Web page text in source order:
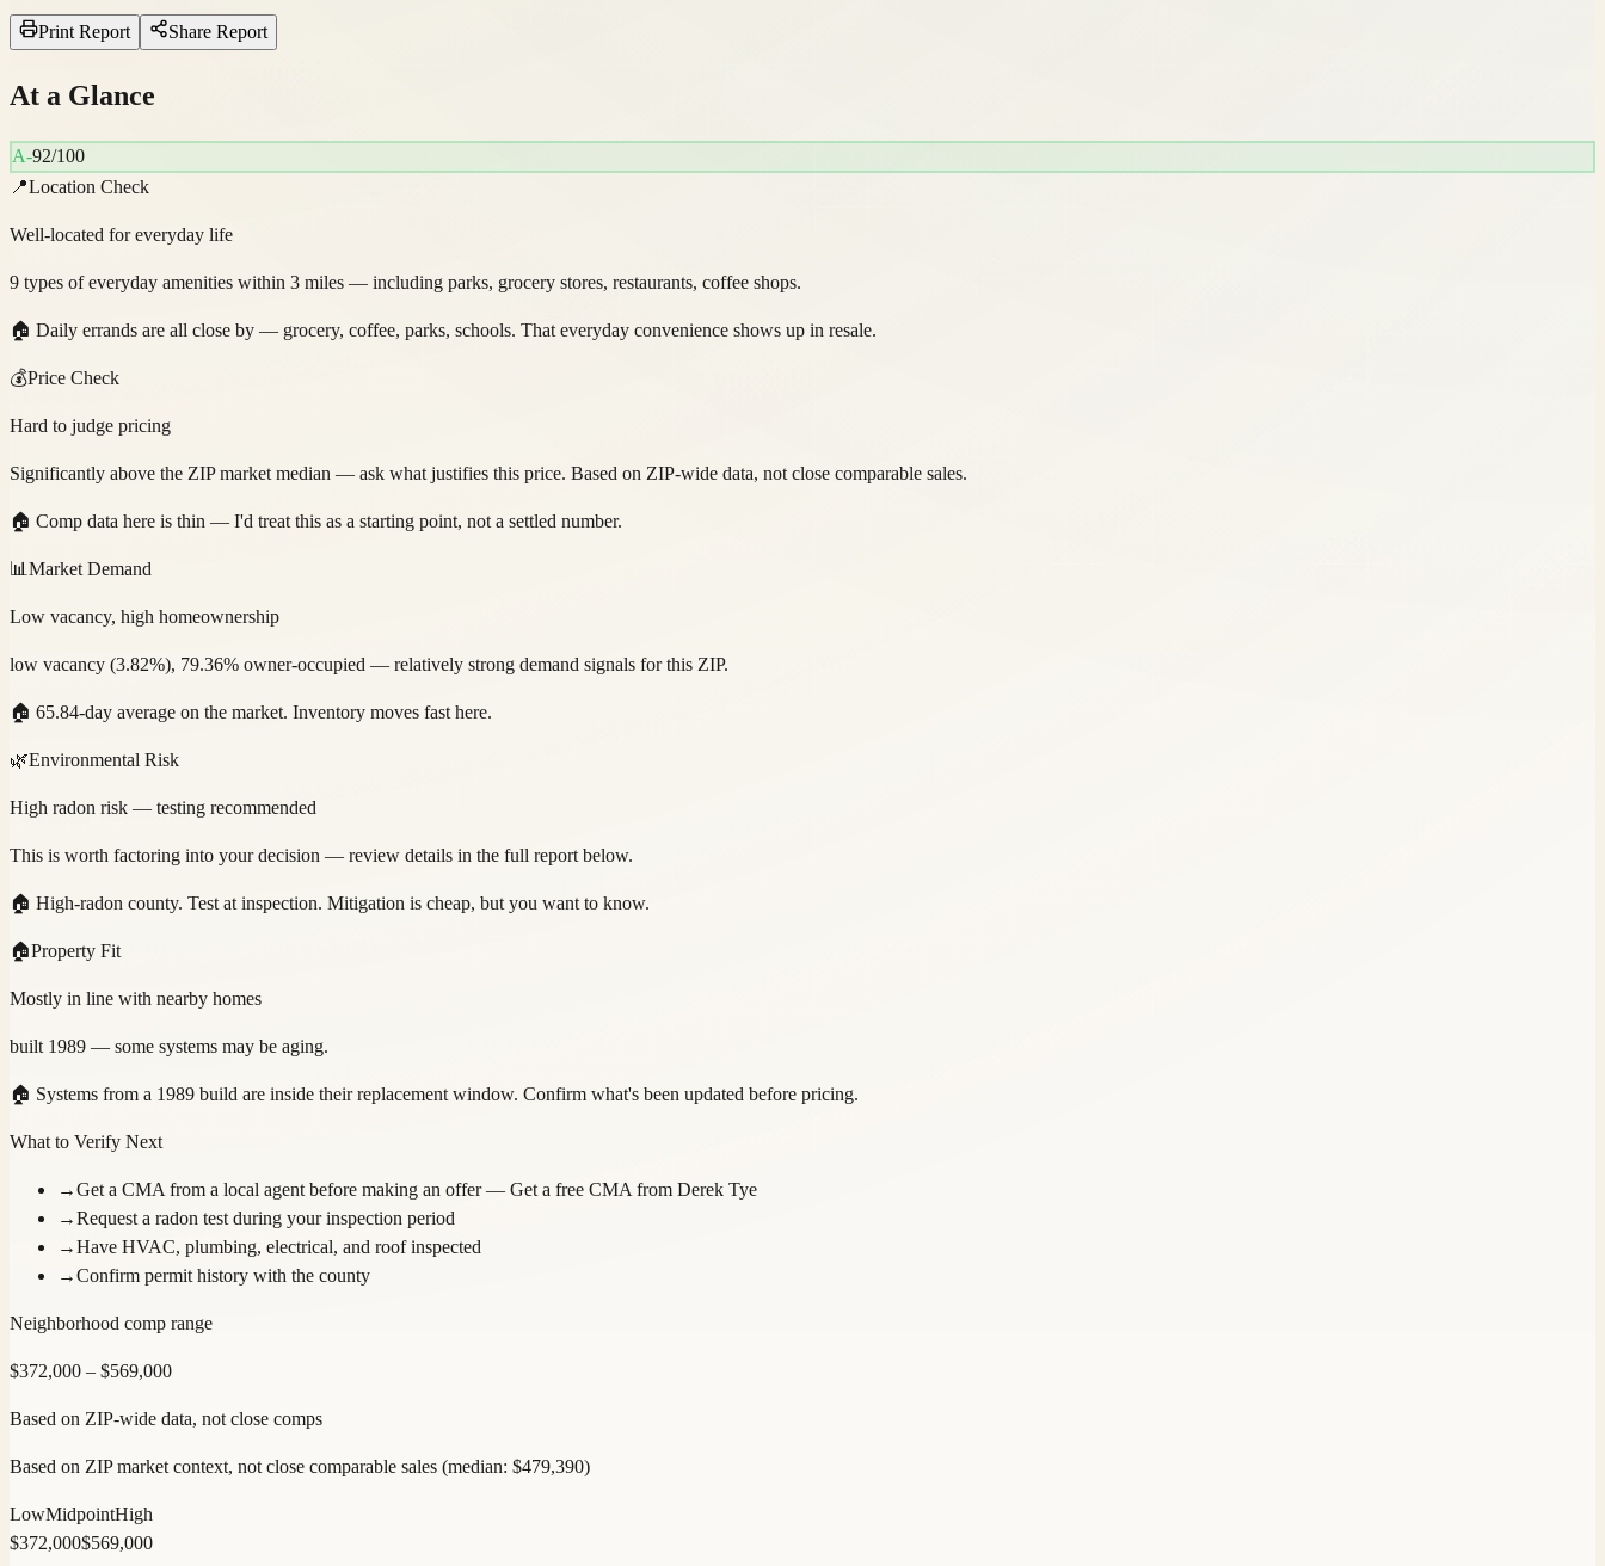
Print Report Share Report
At a Glance
A-92/100
📍Location Check
Well-located for everyday life
9 types of everyday amenities within 3 miles — including parks, grocery stores, restaurants, coffee shops.
🏠 Daily errands are all close by — grocery, coffee, parks, schools. That everyday convenience shows up in resale.
💰Price Check
Hard to judge pricing
Significantly above the ZIP market median — ask what justifies this price. Based on ZIP-wide data, not close comparable sales.
🏠 Comp data here is thin — I'd treat this as a starting point, not a settled number.
📊 Market Demand
Low vacancy, high homeownership
low vacancy (3.82%), 79.36% owner-occupied — relatively strong demand signals for this ZIP.
🏠 65.84-day average on the market. Inventory moves fast here.
🌿Environmental Risk
High radon risk — testing recommended
This is worth factoring into your decision — review details in the full report below.
🏠 High-radon county. Test at inspection. Mitigation is cheap, but you want to know.
🏠Property Fit
Mostly in line with nearby homes
built 1989 — some systems may be aging.
🏠 Systems from a 1989 build are inside their replacement window. Confirm what's been updated before pricing.
What to Verify Next
→Get a CMA from a local agent before making an offer — Get a free CMA from Derek Tye
→Request a radon test during your inspection period
→Have HVAC, plumbing, electrical, and roof inspected
→Confirm permit history with the county
Neighborhood comp range
$372,000 – $569,000
Based on ZIP-wide data, not close comps
Based on ZIP market context, not close comparable sales (median: $479,390)
LowMidpointHigh
$372,000$569,000